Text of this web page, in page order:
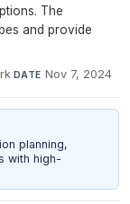
The
and provide
·DATE Nov 7, 2024
planning,
with high-